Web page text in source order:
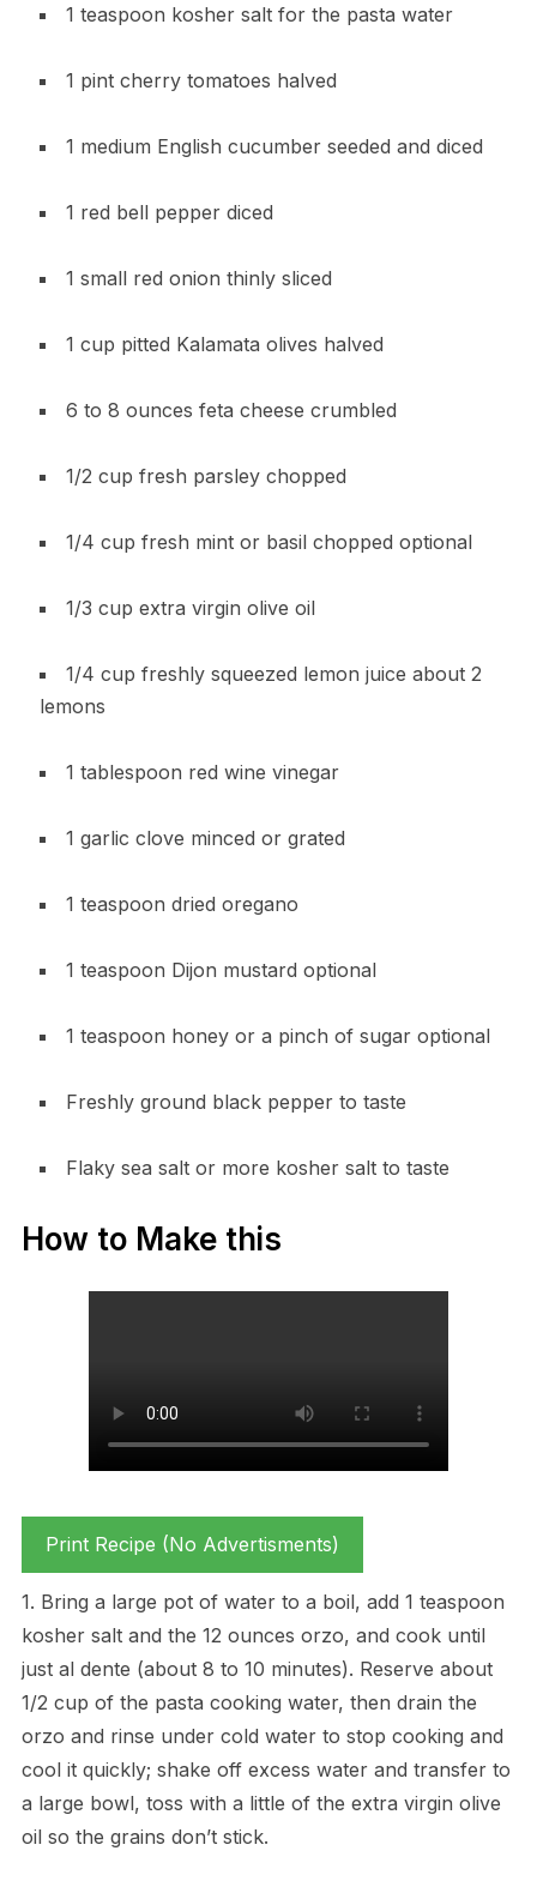
1 teaspoon kosher salt for the pasta water
1 pint cherry tomatoes halved
1 medium English cucumber seeded and diced
1 red bell pepper diced
1 small red onion thinly sliced
1 cup pitted Kalamata olives halved
6 to 8 ounces feta cheese crumbled
1/2 cup fresh parsley chopped
1/4 cup fresh mint or basil chopped optional
1/3 cup extra virgin olive oil
1/4 cup freshly squeezed lemon juice about 2
lemons
1 tablespoon red wine vinegar
1 garlic clove minced or grated
1 teaspoon dried oregano
1 teaspoon Dijon mustard optional
1 teaspoon honey or a pinch of sugar optional
Freshly ground black pepper to taste
Flaky sea salt or more kosher salt to taste
How to Make this
Print Recipe (No Advertisments)
1. Bring a large pot of water to a boil, add 1 teaspoon
kosher salt and the 12 ounces orzo, and cook until
just al dente (about 8 to 10 minutes). Reserve about
1/2 cup of the pasta cooking water, then drain the
orzo and rinse under cold water to stop cooking and
cool it quickly; shake off excess water and transfer to
a large bowl, toss with a little of the extra virgin olive
oil so the grains don’t stick.